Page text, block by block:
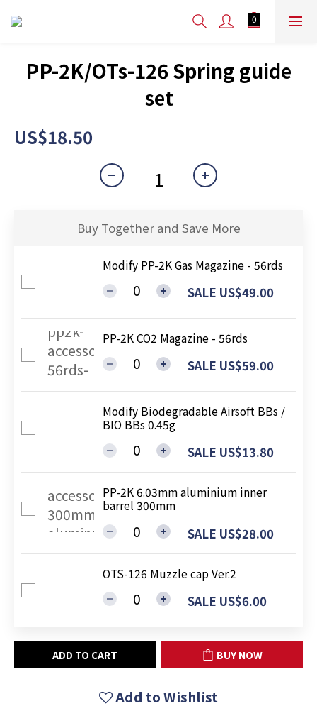
PP-2K/OTs-126 Spring guide
set
US$18.50
Buy Together and Save More
Modify PP-2K Gas Magazine - 56rds
SALE US$49.00
PP-2K CO2 Magazine - 56rds
SALE US$59.00
Modify Biodegradable Airsoft BBs /
BIO BBs 0.45g
SALE US$13.80
PP-2K 6.03mm aluminium inner
barrel 300mm
SALE US$28.00
OTS-126 Muzzle cap Ver.2
SALE US$6.00
ADD TO CART BUY NOW
Add to Wishlist